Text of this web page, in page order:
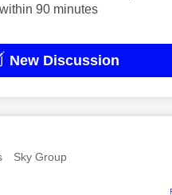
90 minutes
New Discussion
Sky Group